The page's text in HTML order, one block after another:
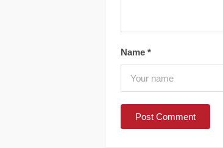
Name *